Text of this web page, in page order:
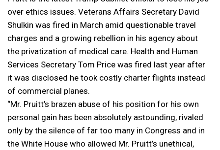
over ethics issues. Veterans Affairs Secretary David
Shulkin was fired in March amid questionable travel
charges and a growing rebellion in his agency about
the privatization of medical care. Health and Human
Services Secretary Tom Price was fired last year after
it was disclosed he took costly charter flights instead
of commercial planes.
“Mr. Pruitt’s brazen abuse of his position for his own
personal gain has been absolutely astounding, rivaled
only by the silence of far too many in Congress and in
the White House who allowed Mr. Pruitt’s unethical,